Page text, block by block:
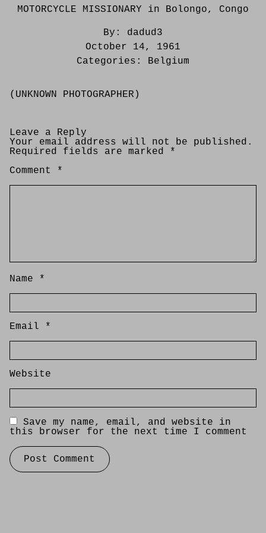
MOTORCYCLE MISSIONARY in Bolongo, Congo
By: dadud3
October 14, 1961
Categories: Belgium
(UNKNOWN PHOTOGRAPHER)
Leave a Reply
Your email address will not be published.
Required fields are marked
*
Comment
*
Name *
Email *
Website
Save my name, email, and website in
this browser for the next time I comment